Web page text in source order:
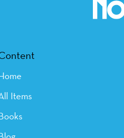
Items